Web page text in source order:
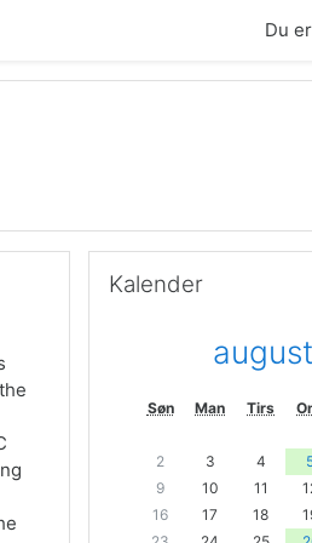
Du
Kalender
Søn Man Tirs
2
3 4
9
10 11
16
17 18